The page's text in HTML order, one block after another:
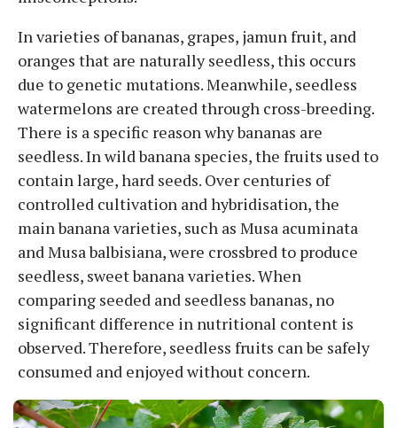
In varieties of bananas, grapes, jamun fruit, and
oranges that are naturally seedless, this occurs
due to genetic mutations. Meanwhile, seedless
watermelons are created through cross-breeding.
There is a specific reason why bananas are
seedless. In wild banana species, the fruits used to
contain large, hard seeds. Over centuries of
controlled cultivation and hybridisation, the
main banana varieties, such as Musa acuminata
and Musa balbisiana, were crossbred to produce
seedless, sweet banana varieties. When
comparing seeded and seedless bananas, no
significant difference in nutritional content is
observed. Therefore, seedless fruits can be safely
consumed and enjoyed without concern.